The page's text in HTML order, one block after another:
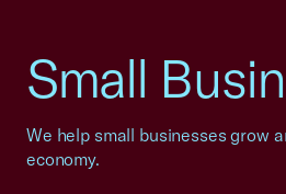
Small
We help small businesses grow
economy.